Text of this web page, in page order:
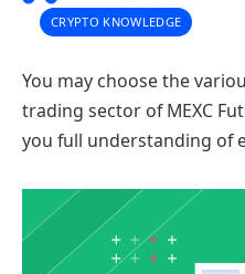
CRYPTO KNOWLEDGE
You may choose the
trading sector of MEXС
you full understanding of